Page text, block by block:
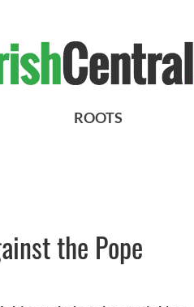
ROOTS
the Pope